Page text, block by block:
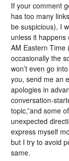
If your comment
has too many
be suspicious), I
unless it
AM Eastern Time
occasionally the
won’t even go
you, send me an
apologies in
conversation-
topic,”and some
unexpected
express myself
but I try to avoid
same.